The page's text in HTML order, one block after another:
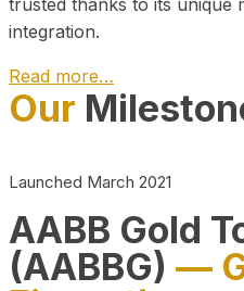
integration.
Read more…
Play Video
Our
Launched March 2021
AABB Gold
(AABBG) —